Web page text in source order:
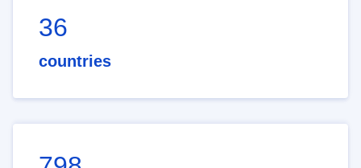
36
countries